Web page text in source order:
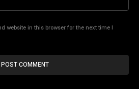
website in this browser for the next time I